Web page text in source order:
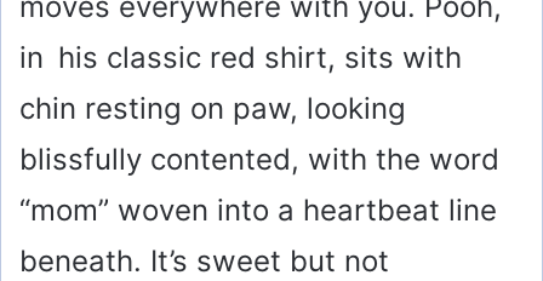
in his classic red shirt, sits with
chin resting on paw, looking
blissfully contented, with the word
“mom” woven into a heartbeat line
beneath. It’s sweet but not